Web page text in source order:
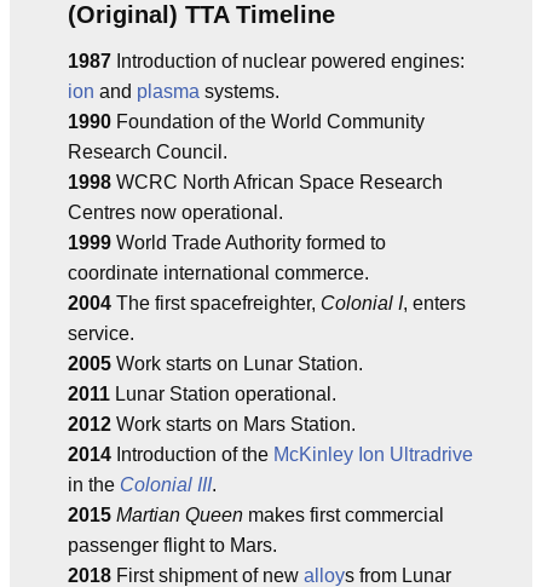
(Original) TTA Timeline
1987 Introduction of nuclear powered engines:
ion and plasma systems.
1990 Foundation of the World Community
Research Council.
1998 WCRC North African Space Research
Centres now operational.
1999 World Trade Authority formed to
coordinate international commerce.
2004 The first spacefreighter, Colonial I, enters
service.
2005 Work starts on Lunar Station.
2011 Lunar Station operational.
2012 Work starts on Mars Station.
2014 Introduction of the McKinley Ion Ultradrive
in the Colonial III.
2015 Martian Queen makes first commercial
passenger flight to Mars.
2018 First shipment of new alloys from Lunar